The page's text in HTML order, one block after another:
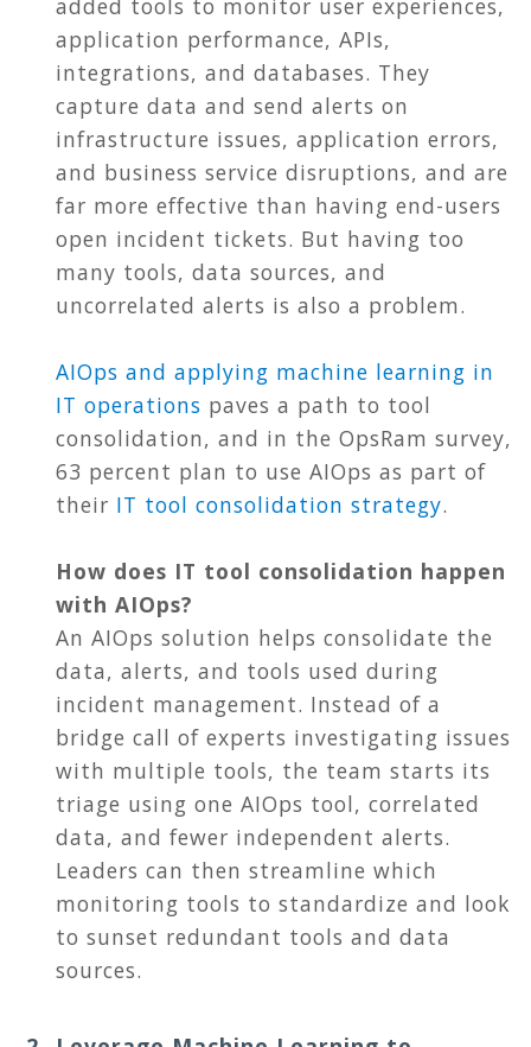
added tools to monitor user experiences,
application performance, APIs,
integrations, and databases. They
capture data and send alerts on
infrastructure issues, application errors,
and business service disruptions, and are
far more effective than having end-users
open incident tickets. But having too
many tools, data sources, and
uncorrelated alerts is also a problem.
AIOps and applying machine learning in
IT operations paves a path to tool
consolidation, and in the OpsRam survey,
63 percent plan to use AIOps as part of
their IT tool consolidation strategy.
How does IT tool consolidation happen
with AIOps?
An AIOps solution helps consolidate the
data, alerts, and tools used during
incident management. Instead of a
bridge call of experts investigating issues
with multiple tools, the team starts its
triage using one AIOps tool, correlated
data, and fewer independent alerts.
Leaders can then streamline which
monitoring tools to standardize and look
to sunset redundant tools and data
sources.